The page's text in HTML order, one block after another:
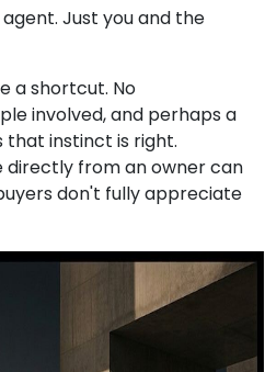
Just you and the
a shortcut. No
involved, and perhaps a
instinct is right.
directly from an owner can
don't fully appreciate